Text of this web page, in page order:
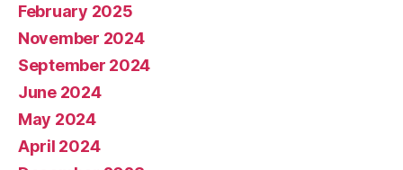
February 2025
November 2024
September 2024
June 2024
May 2024
April 2024